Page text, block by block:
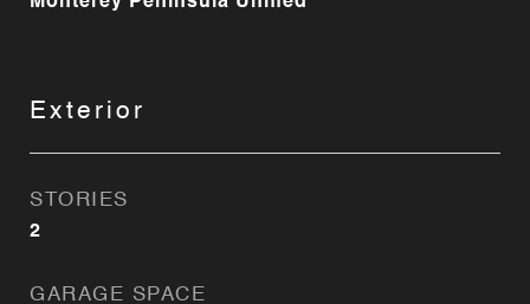
Exterior
STORIES
2
GARAGE SPACE